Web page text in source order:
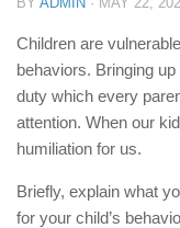
Children are
behaviors. Bringing
duty which every
attention. When our
humiliation for us.
Briefly, explain what
for your child’s